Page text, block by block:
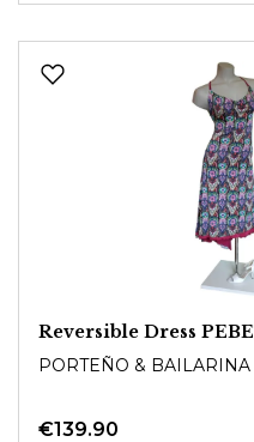
Reversible Dress
PORTEÑO & BAILARINA
€139.90